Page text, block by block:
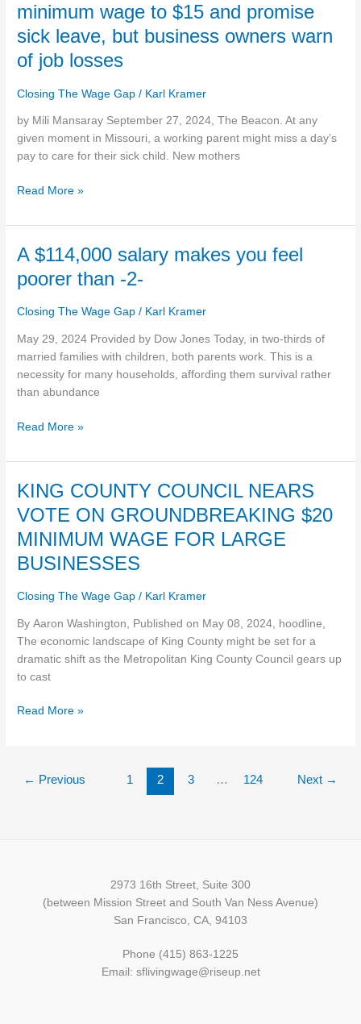
minimum wage to $15 and promise
sick leave, but business owners warn
of job losses
Closing The Wage Gap / Karl Kramer
by Mili Mansaray September 27, 2024, The Beacon. At any
given moment in Missouri, a working parent might miss a day’s
pay to care for their sick child. New mothers
A
would
raise
minimum
wage
$15
and
promise
leave,
owners
of
Read More »
A $114,000 salary makes you feel
poorer than -2-
Closing The Wage Gap / Karl Kramer
May 29, 2024 Provided by Dow Jones Today, in two-thirds of
married families with children, both parents work. This is a
necessity for many households, affording them survival rather
than abundance
A
salary
feel
poorer
than
-2-
Read More »
KING COUNTY COUNCIL NEARS
VOTE ON GROUNDBREAKING $20
MINIMUM WAGE FOR LARGE
BUSINESSES
Closing The Wage Gap / Karl Kramer
By Aaron Washington, Published on May 08, 2024, hoodline,
The economic landscape of King County might be set for a
dramatic shift as the Metropolitan King County Council gears up
to cast
KING
COUNCIL
NEARS
VOTE
GROUNDBREAKING
MINIMUM
WAGE
FOR
LARGE
Read More »
← Previous 1 2 3 … 124 Next →
2973 16th Street, Suite 300
(between Mission Street and South Van Ness Avenue)
San Francisco, CA, 94103
Phone (415) 863-1225
Email: sflivingwage@riseup.net